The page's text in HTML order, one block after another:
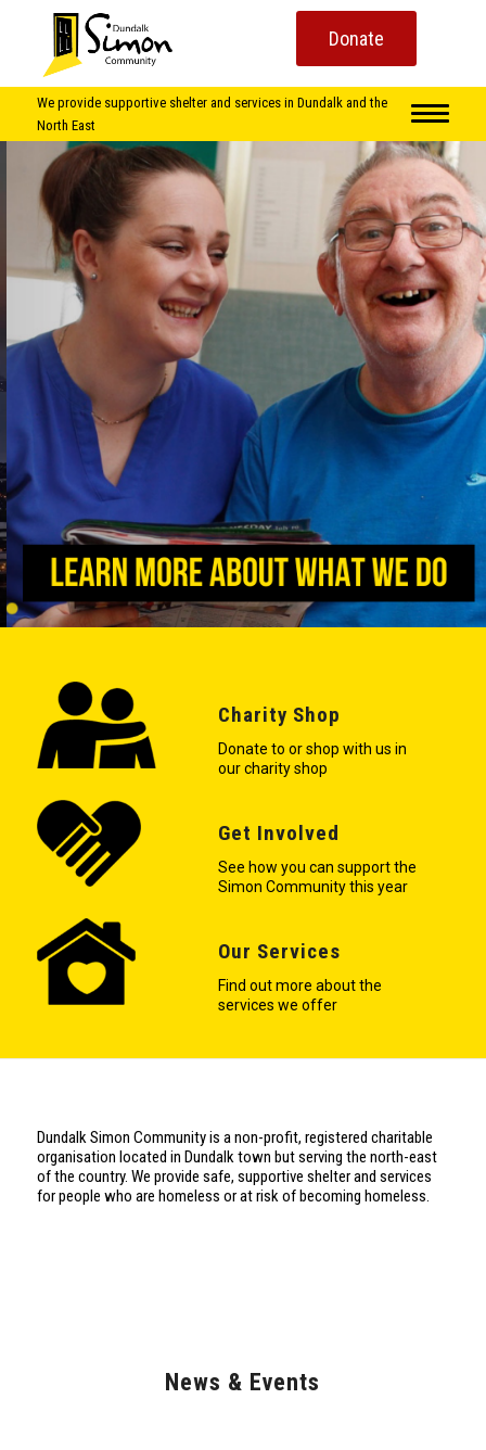
Donate
We provide supportive shelter and services in Dundalk and the
North East
Charity Shop
Donate to or shop with us in
our charity shop
Get Involved
See how you can support the
Simon Community this year
Our Services
Find out more about the
services we offer
Dundalk Simon Community is a non-profit, registered charitable
organisation located in Dundalk town but serving the north-east
of the country. We provide safe, supportive shelter and services
for people who are homeless or at risk of becoming homeless.
News & Events